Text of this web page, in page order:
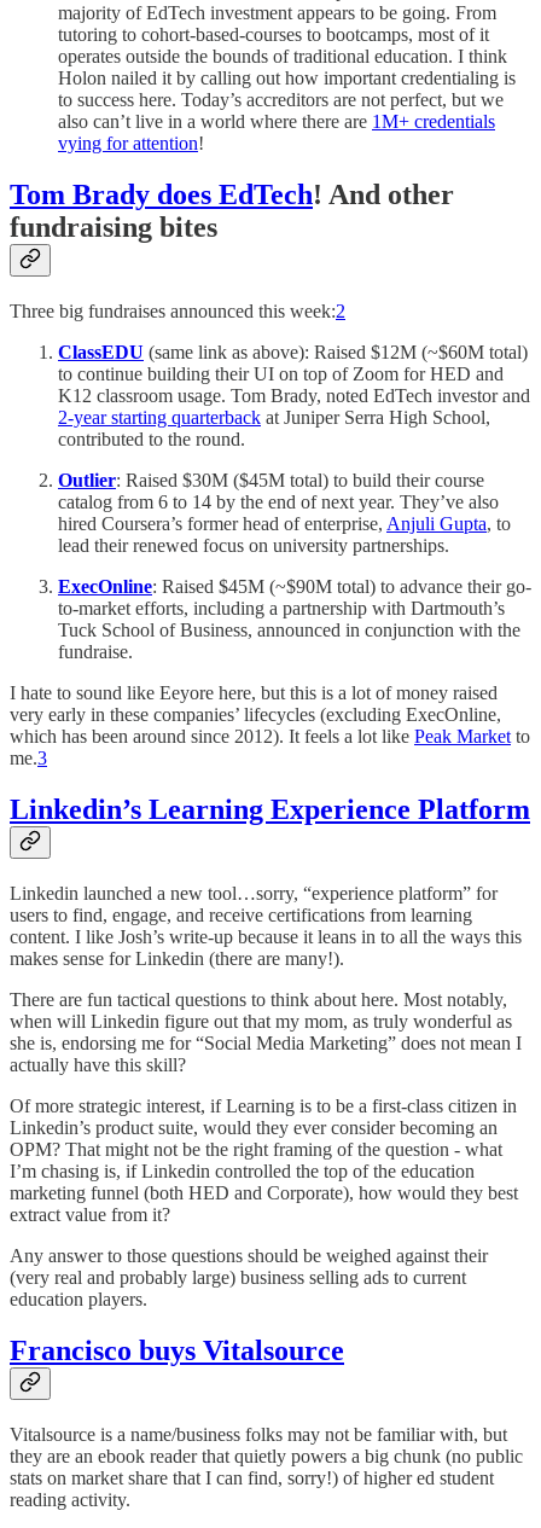
majority of EdTech investment appears to be going. From
tutoring to cohort-based-courses to bootcamps, most of it
operates outside the bounds of traditional education. I think
Holon nailed it by calling out how important credentialing is
to success here. Today’s accreditors are not perfect, but we
also can’t live in a world where there are 1M+ credentials
vying for attention!
Tom Brady does EdTech! And other
fundraising bites
Three big fundraises announced this week:2
ClassEDU (same link as above): Raised $12M (~$60M total)
to continue building their UI on top of Zoom for HED and
K12 classroom usage. Tom Brady, noted EdTech investor and
2-year starting quarterback at Juniper Serra High School,
contributed to the round.
Outlier: Raised $30M ($45M total) to build their course
catalog from 6 to 14 by the end of next year. They’ve also
hired Coursera’s former head of enterprise, Anjuli Gupta, to
lead their renewed focus on university partnerships.
ExecOnline: Raised $45M (~$90M total) to advance their go-
to-market efforts, including a partnership with Dartmouth’s
Tuck School of Business, announced in conjunction with the
fundraise.
I hate to sound like Eeyore here, but this is a lot of money raised
very early in these companies’ lifecycles (excluding ExecOnline,
which has been around since 2012). It feels a lot like Peak Market to
me.3
Linkedin’s Learning Experience Platform
Linkedin launched a new tool…sorry, “experience platform” for
users to find, engage, and receive certifications from learning
content. I like Josh’s write-up because it leans in to all the ways this
makes sense for Linkedin (there are many!).
There are fun tactical questions to think about here. Most notably,
when will Linkedin figure out that my mom, as truly wonderful as
she is, endorsing me for “Social Media Marketing” does not mean I
actually have this skill?
Of more strategic interest, if Learning is to be a first-class citizen in
Linkedin’s product suite, would they ever consider becoming an
OPM? That might not be the right framing of the question - what
I’m chasing is, if Linkedin controlled the top of the education
marketing funnel (both HED and Corporate), how would they best
extract value from it?
Any answer to those questions should be weighed against their
(very real and probably large) business selling ads to current
education players.
Francisco buys Vitalsource
Vitalsource is a name/business folks may not be familiar with, but
they are an ebook reader that quietly powers a big chunk (no public
stats on market share that I can find, sorry!) of higher ed student
reading activity.